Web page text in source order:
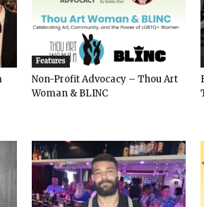
Features
Non-Profit Advocacy – Thou Art
Woman & BLINC